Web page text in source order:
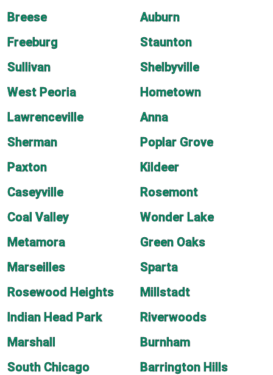
Breese
Auburn
Freeburg
Staunton
Sullivan
Shelbyville
West Peoria
Hometown
Lawrenceville
Anna
Sherman
Poplar Grove
Paxton
Kildeer
Caseyville
Rosemont
Coal Valley
Wonder Lake
Metamora
Green Oaks
Marseilles
Sparta
Rosewood Heights
Millstadt
Indian Head Park
Riverwoods
Marshall
Burnham
South Chicago
Barrington Hills